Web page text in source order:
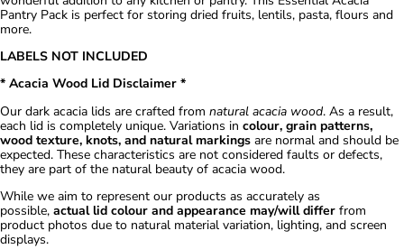
Pantry Pack is perfect for storing dried fruits, lentils, pasta, flours and
more.
LABELS NOT INCLUDED
* Acacia Wood Lid Disclaimer *
Our dark acacia lids are crafted from natural acacia wood. As a result,
each lid is completely unique. Variations in colour, grain patterns,
wood texture, knots, and natural markings are normal and should be
expected. These characteristics are not considered faults or defects,
they are part of the natural beauty of acacia wood.
While we aim to represent our products as accurately as
possible, actual lid colour and appearance may/will differ from
product photos due to natural material variation, lighting, and screen
displays.